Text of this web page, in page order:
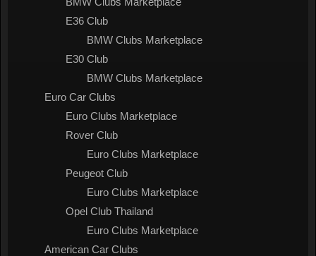
E36 Club
BMW Clubs Marketplace
E30 Club
BMW Clubs Marketplace
Euro Car Clubs
Euro Clubs Marketplace
Rover Club
Euro Clubs Marketplace
Peugeot Club
Euro Clubs Marketplace
Opel Club Thailand
Euro Clubs Marketplace
American Car Clubs